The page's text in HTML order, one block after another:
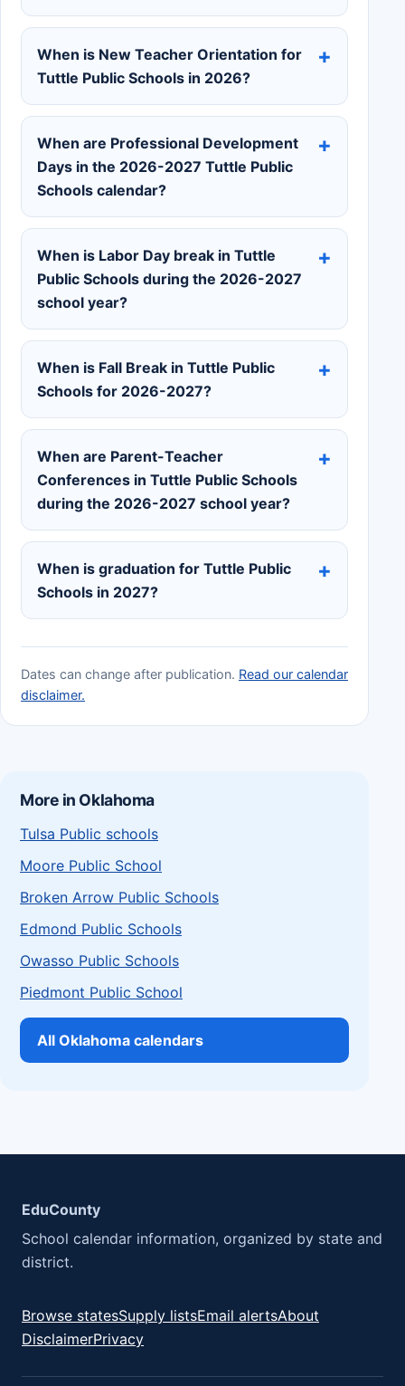
When is New Teacher Orientation for
Tuttle Public Schools in 2026?
When are Professional Development
Days in the 2026-2027 Tuttle Public
Schools calendar?
When is Labor Day break in Tuttle
Public Schools during the 2026-2027
school year?
When is Fall Break in Tuttle Public
Schools for 2026-2027?
When are Parent-Teacher
Conferences in Tuttle Public Schools
during the 2026-2027 school year?
When is graduation for Tuttle Public
Schools in 2027?
Dates can change after publication. Read our calendar
disclaimer.
More in Oklahoma
Tulsa Public schools
Moore Public School
Broken Arrow Public Schools
Edmond Public Schools
Owasso Public Schools
Piedmont Public School
All Oklahoma calendars
EduCounty
School calendar information, organized by state and
district.
Browse statesSupply listsEmail alertsAbout
DisclaimerPrivacy